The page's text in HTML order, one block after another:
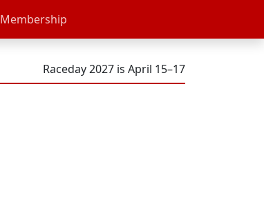
Membership
Raceday 2027 is April 15–17